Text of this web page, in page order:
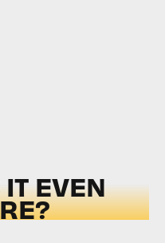
IT EVEN